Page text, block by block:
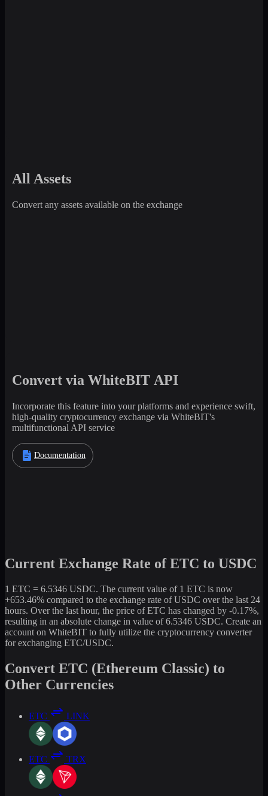
All Assets
Convert any assets available on the exchange
Convert via WhiteBIT API
Incorporate this feature into your platforms and experience swift,
high-quality cryptocurrency exchange via WhiteBIT's
multifunctional API service
Documentation
Current Exchange Rate of ETC to USDC
1 ETC = 6.5346 USDC. The current value of 1 ETC is now
+653.46% compared to the exchange rate of USDC over the last 24
hours. Over the last hour, the price of ETC has changed by -0.17%,
resulting in an absolute change in value of 6.5346 USDC. Create an
account on WhiteBIT to fully utilize the cryptocurrency converter
for exchanging ETC/USDC.
Convert ETC (Ethereum Classic) to
Other Currencies
ETC LINK
ETC TRX